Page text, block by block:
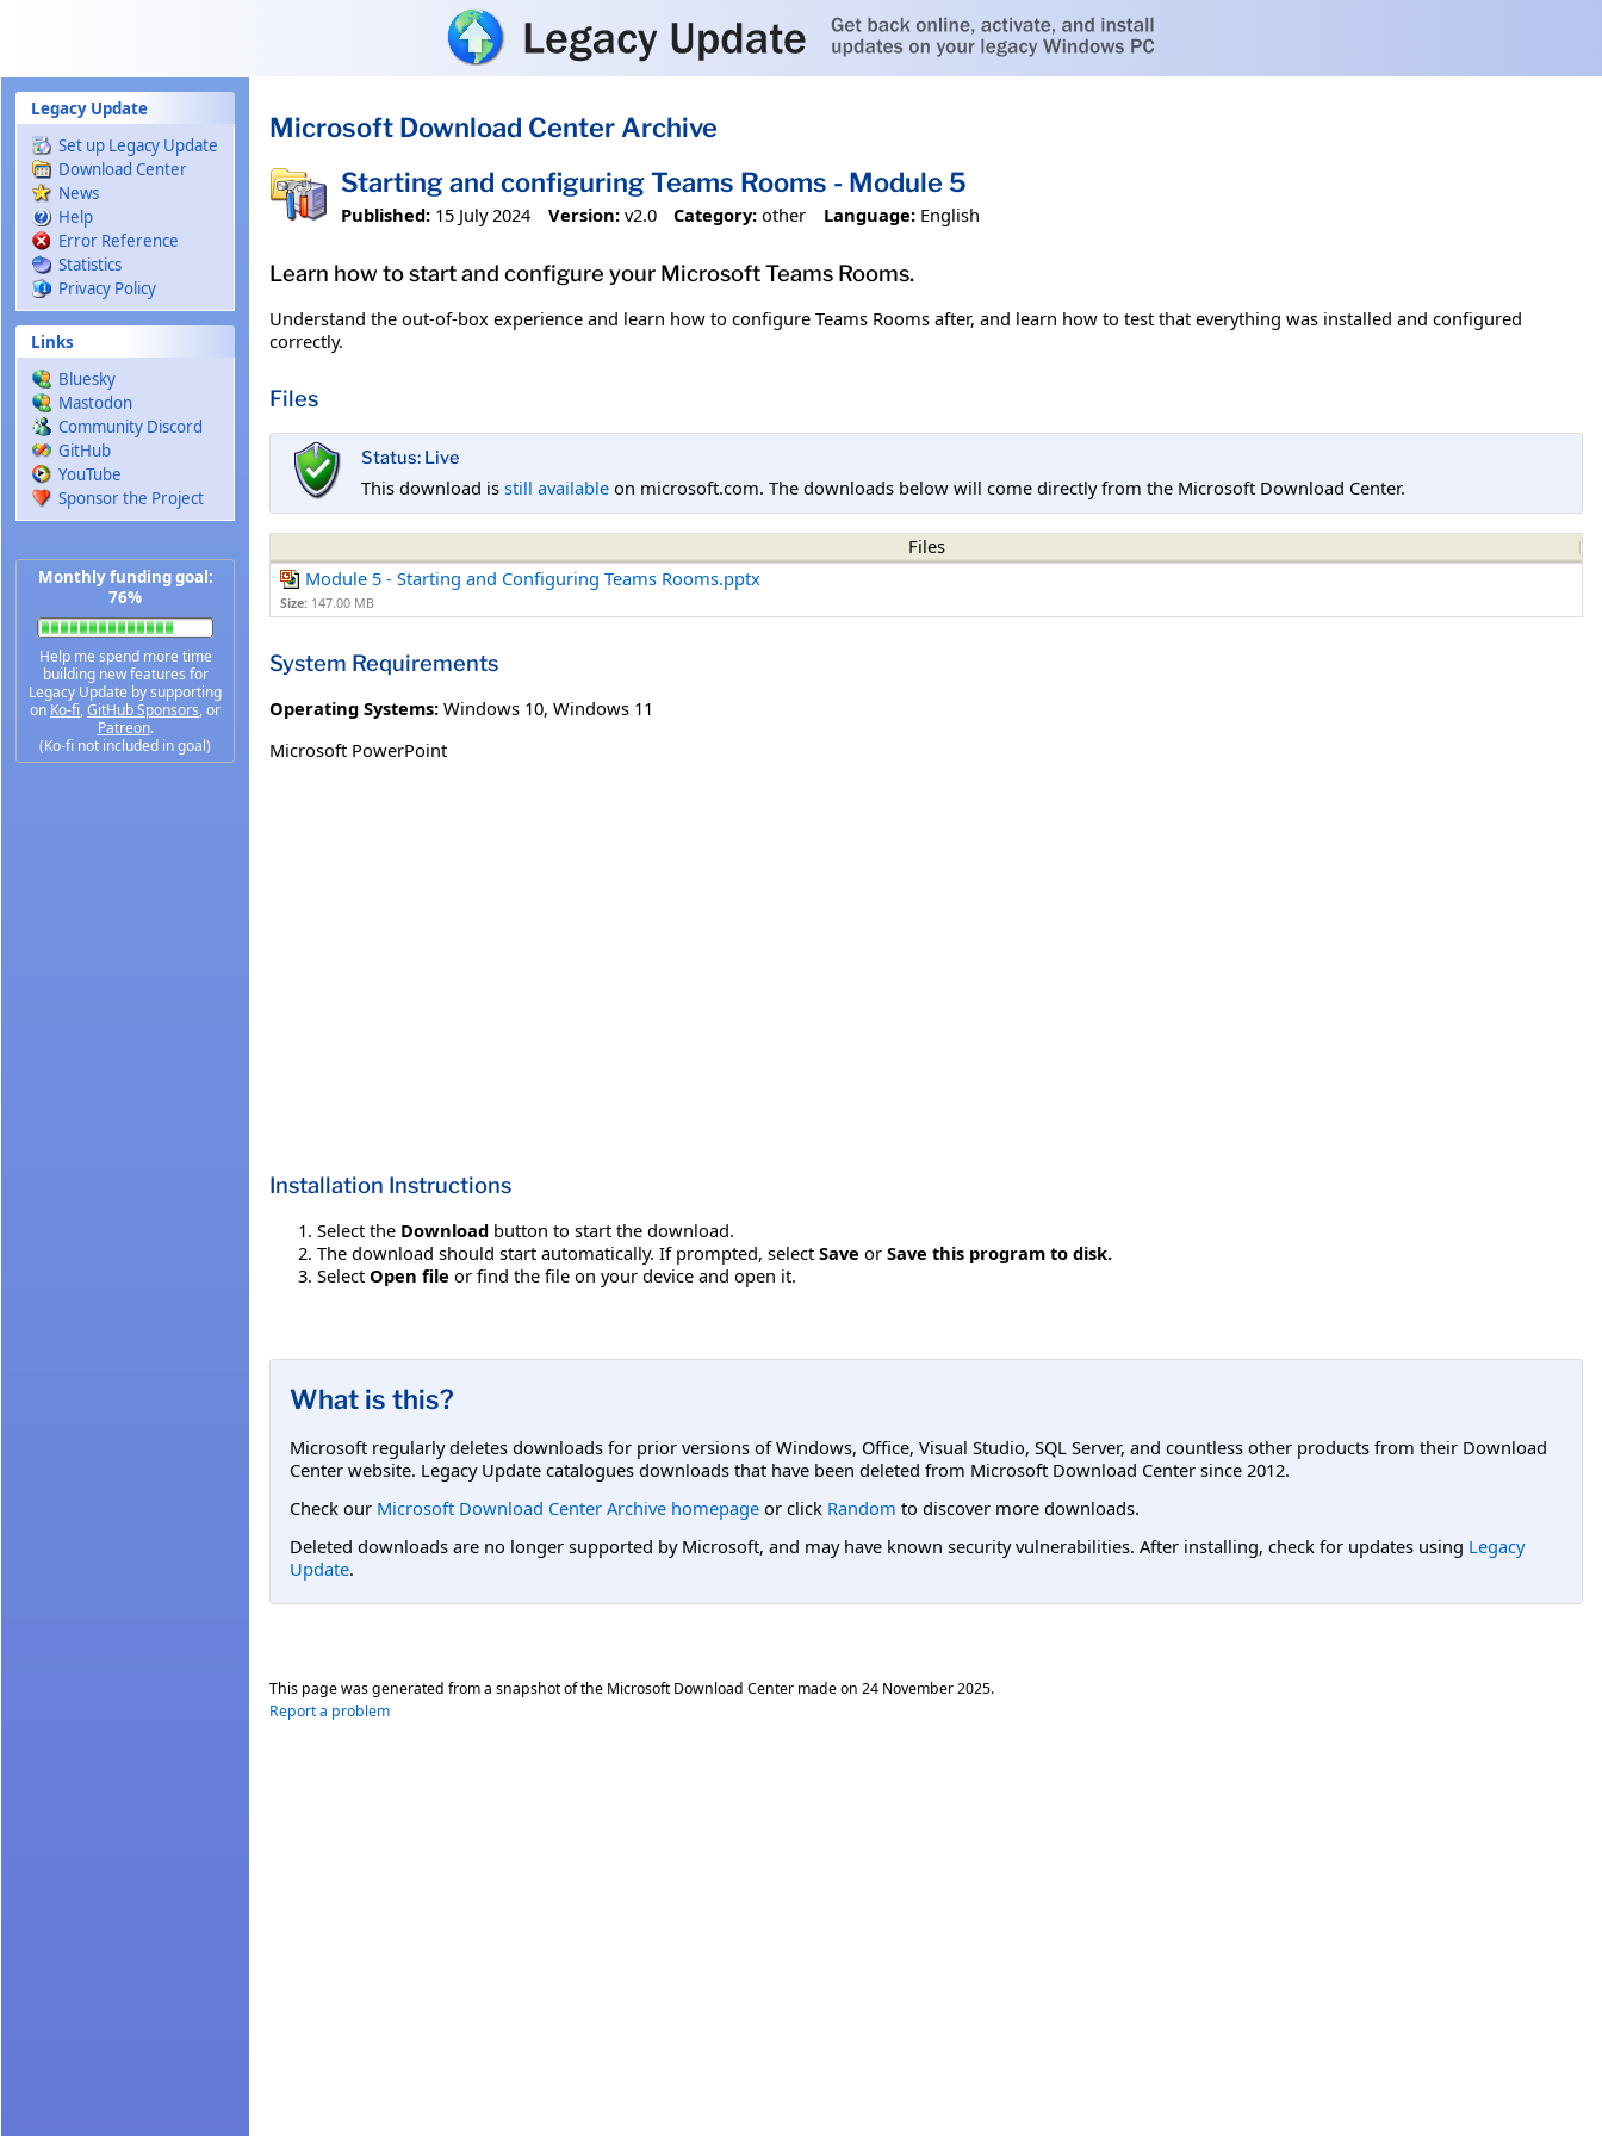
Legacy Update
Set up Legacy Update
Download Center
News
Help
Error Reference
Statistics
Privacy Policy
Links
Bluesky
Mastodon
Community Discord
GitHub
YouTube
Sponsor the Project
Monthly funding goal:
76%
Help me spend more time
building new features for
Legacy Update by supporting
on Ko-fi,GitHub Sponsors, or
Patreon.
(Ko-fi not included in goal)
Microsoft Download Center Archive
Starting and configuring Teams Rooms - Module 5
Published: 15 July 2024 Version: v2.0 Category: other Language: English
Learn how to start and configure your Microsoft Teams Rooms.
Understand the out-of-box experience and learn how to configure Teams Rooms after, and learn how to test that everything was installed and configured
correctly.
Files
Status: Live
This download is still available on microsoft.com. The downloads below will come directly from the Microsoft Download Center.
Files
Module 5 - Starting and Configuring Teams Rooms.pptx
Size: 147.00 MB
System Requirements
Operating Systems: Windows 10, Windows 11
Microsoft PowerPoint
Installation Instructions
Select the Download button to start the download.
The download should start automatically. If prompted, select Save or Save this program to disk.
Select Open file or find the file on your device and open it.
What is this?
Microsoft regularly deletes downloads for prior versions of Windows, Office, Visual Studio, SQL Server, and countless other products from their Download
Center website. Legacy Update catalogues downloads that have been deleted from Microsoft Download Center since 2012.
Check our Microsoft Download Center Archive homepage or click Random to discover more downloads.
Deleted downloads are no longer supported by Microsoft, and may have known security vulnerabilities. After installing, check for updates using Legacy
Update.
This page was generated from a snapshot of the Microsoft Download Center made on 24 November 2025.
Report a problem